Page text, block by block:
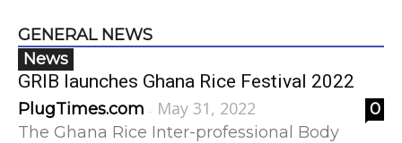
GENERAL NEWS
News
GRIB launches Ghana Rice Festival 2022
PlugTimes.com - May 31, 2022
0
The Ghana Rice Inter-professional Body